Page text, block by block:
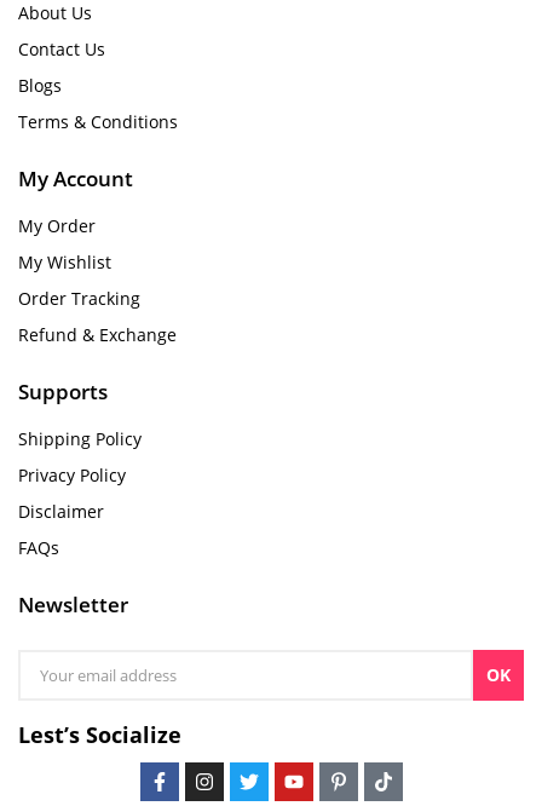
About Us
Contact Us
Blogs
Terms & Conditions
My Account
My Order
My Wishlist
Order Tracking
Refund & Exchange
Supports
Shipping Policy
Privacy Policy
Disclaimer
FAQs
Newsletter
OK
Lest’s Socialize